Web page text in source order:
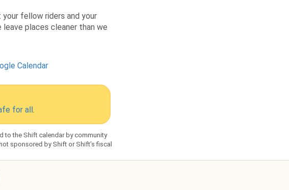
fellow riders and your
leave places cleaner than we
Calendar
for all .
to the Shift calendar by community
sponsored by Shift or Shift’s fiscal